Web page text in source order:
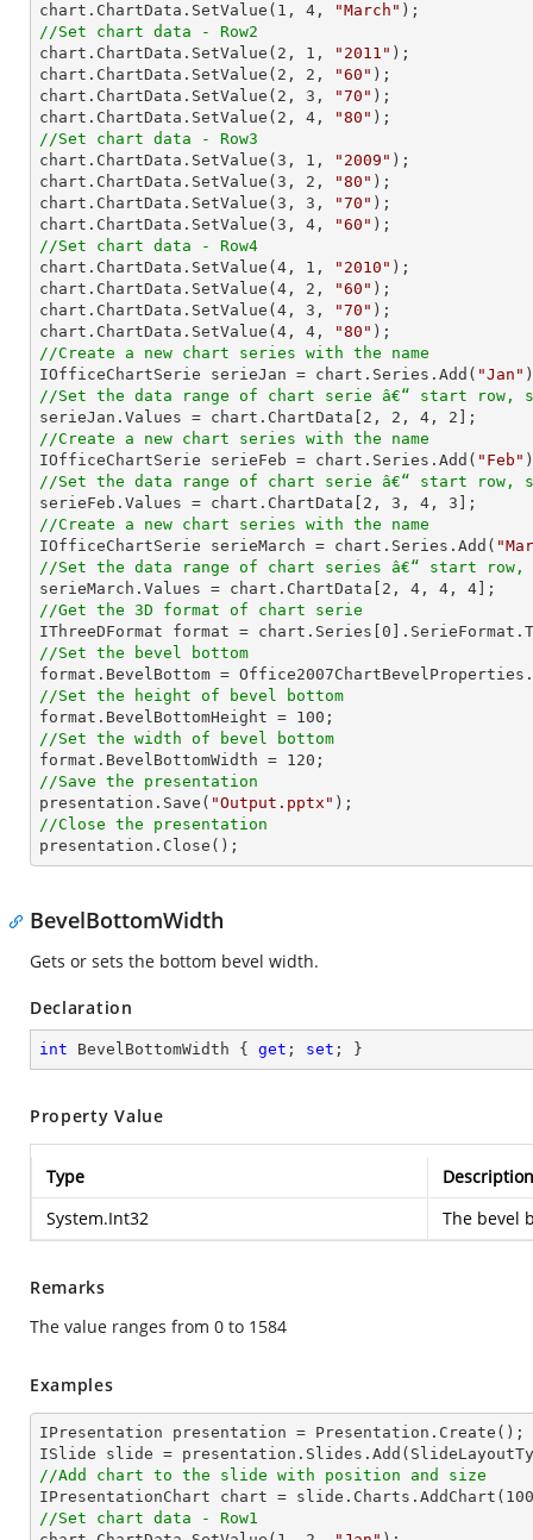
chart.ChartData.SetValue( 1 , 4 , "March"
//Set chart data - Row2
chart.ChartData.SetValue( 2 , 1 , "2011" );
chart.ChartData.SetValue( 2 , 2 , "60" );
chart.ChartData.SetValue( 2 , 3 , "70" );
chart.ChartData.SetValue( 2 , 4 , "80"
//Set chart data - Row3
chart.ChartData.SetValue( 3 , 1 , "2009" );
chart.ChartData.SetValue( 3 , 2 , "80" );
chart.ChartData.SetValue( 3 , 3 , "70" );
chart.ChartData.SetValue( 3 , 4 , "60"
//Set chart data - Row4
chart.ChartData.SetValue( 4 , 1 , "2010" );
chart.ChartData.SetValue( 4 , 2 , "60" );
chart.ChartData.SetValue( 4 , 3 , "70" );
chart.ChartData.SetValue( 4 , 4 , "80"
//Create a new chart series with the name
IOfficeChartSerie serieJan = chart.Series.Add( "Jan"
//Set the data range of chart serie â€“ start row,
serieJan.Values = chart.ChartData[ 2 , 2 , 4 , 2
//Create a new chart series with the name
IOfficeChartSerie serieFeb = chart.Series.Add( "Feb"
//Set the data range of chart serie â€“ start row,
serieFeb.Values = chart.ChartData[ 2 , 3 , 4 , 3
//Create a new chart series with the name
IOfficeChartSerie serieMarch = chart.Series.Add(
//Set the data range of chart series â€“ start row,
serieMarch.Values = chart.ChartData[ 2 , 4 , 4 , 4
//Get the 3D format of chart serie
IThreeDFormat format = chart.Series[ 0
//Set the bevel bottom
//Set the height of bevel bottom
format.BevelBottomHeight = 100
//Set the width of bevel bottom
format.BevelBottomWidth = 120
//Save the presentation
presentation.Save( "Output.pptx"
//Close the presentation
presentation.Close();
BevelBottomWidth
Gets or sets the bottom bevel width.
Declaration
int BevelBottomWidth { get ; set ; }
Property Value
Type
Description
System.Int32
The bevel
Remarks
The value ranges from 0 to 1584
Examples
IPresentation presentation = Presentation.Create();
//Add chart to the slide with position and size
IPresentationChart chart = slide.Charts.AddChart( 100
//Set chart data - Row1